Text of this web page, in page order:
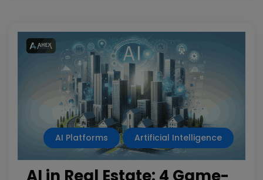
AI Platforms Artificial Intelligence